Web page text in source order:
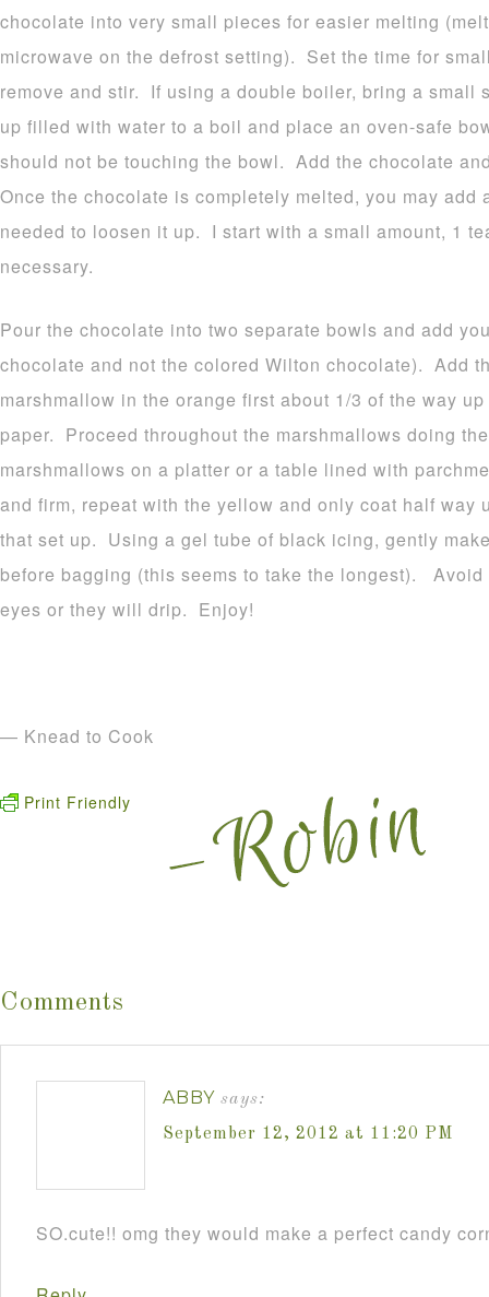
chocolate into very small pieces for easier melting
microwave on the defrost setting). Set the time for
remove and stir. If using a double boiler, bring a small
up filled with water to a boil and place an oven-safe
should not be touching the bowl. Add the chocolate
Once the chocolate is completely melted, you may
needed to loosen it up. I start with a small amount, 1
necessary.
Pour the chocolate into two separate bowls and add
chocolate and not the colored Wilton chocolate). Add
marshmallow in the orange first about 1/3 of the way
paper. Proceed throughout the marshmallows doing
marshmallows on a platter or a table lined with
and firm, repeat with the yellow and only coat half
that set up. Using a gel tube of black icing, gently
before bagging (this seems to take the longest).
eyes or they will drip. Enjoy!
— Knead to Cook
Print Friendly
Comments
ABBY says:
September 12, 2012 at 11:20 PM
SO.cute!! omg they would make a perfect candy